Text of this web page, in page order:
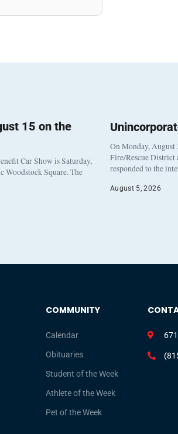
15 on the
Car Show is Saturday,
Woodstock Square. The
On Monday, August
Fire/Rescue District
responded to the
August 5, 2026
COMMUNITY
Calendar
Obituaries
Student of the Week
Athlete of the Week
Pet of the Week